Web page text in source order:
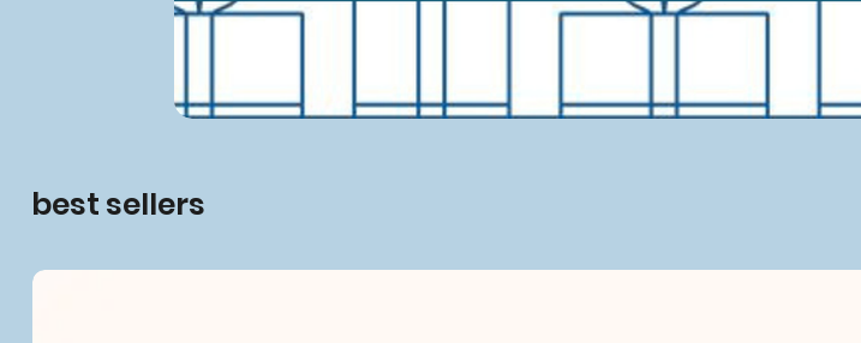
best sellers